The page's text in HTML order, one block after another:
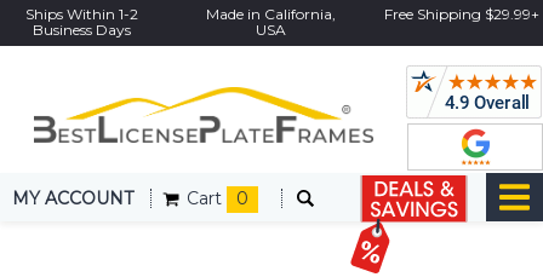
Ships Within 1-2
Business Days
Made in California,
USA
Free Shipping $29.99+
MY ACCOUNT Cart 0